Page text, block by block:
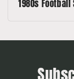
1980s